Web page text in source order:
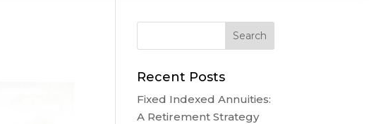
Recent Posts
Fixed Indexed Annuities:
A Retirement Strategy